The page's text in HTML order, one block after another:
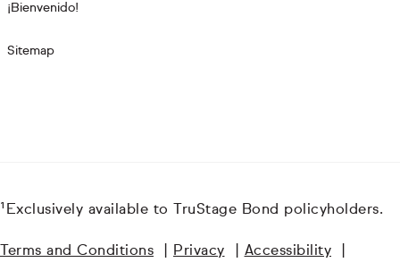
¡Bienvenido!
Sitemap
¹Exclusively available to TruStage Bond policyholders.
Terms and Conditions Privacy Accessibility